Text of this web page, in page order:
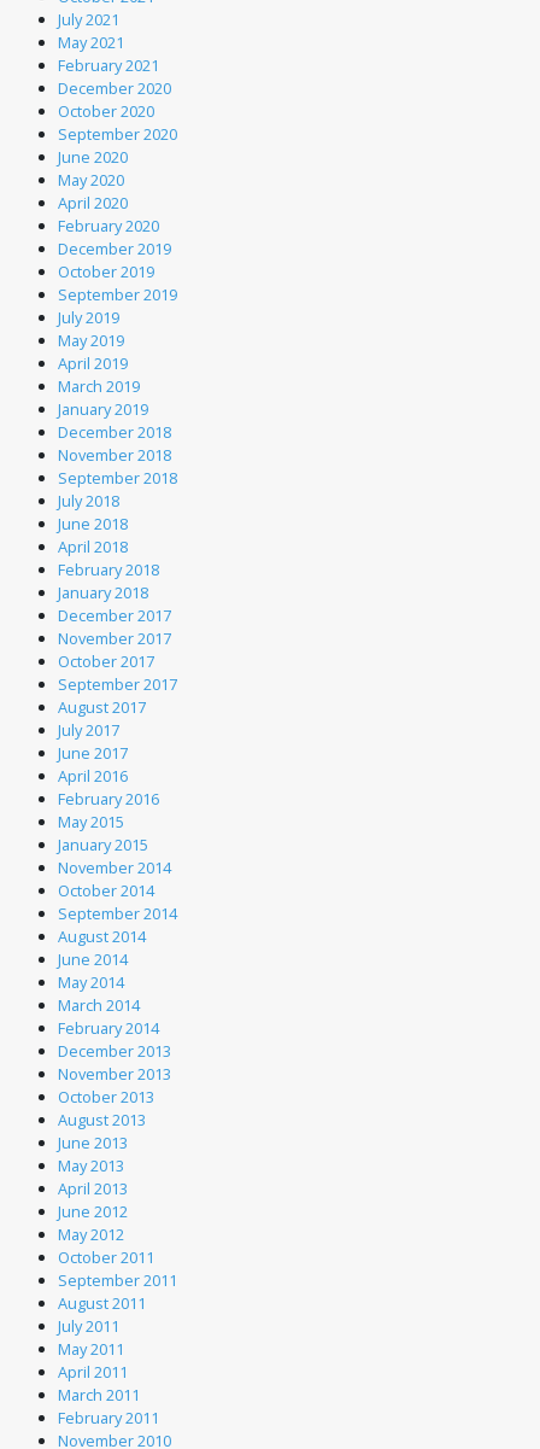
July 2021
May 2021
February 2021
December 2020
October 2020
September 2020
June 2020
May 2020
April 2020
February 2020
December 2019
October 2019
September 2019
July 2019
May 2019
April 2019
March 2019
January 2019
December 2018
November 2018
September 2018
July 2018
June 2018
April 2018
February 2018
January 2018
December 2017
November 2017
October 2017
September 2017
August 2017
July 2017
June 2017
April 2016
February 2016
May 2015
January 2015
November 2014
October 2014
September 2014
August 2014
June 2014
May 2014
March 2014
February 2014
December 2013
November 2013
October 2013
August 2013
June 2013
May 2013
April 2013
June 2012
May 2012
October 2011
September 2011
August 2011
July 2011
May 2011
April 2011
March 2011
February 2011
November 2010